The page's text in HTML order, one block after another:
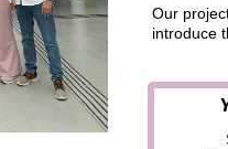
Our
introduce